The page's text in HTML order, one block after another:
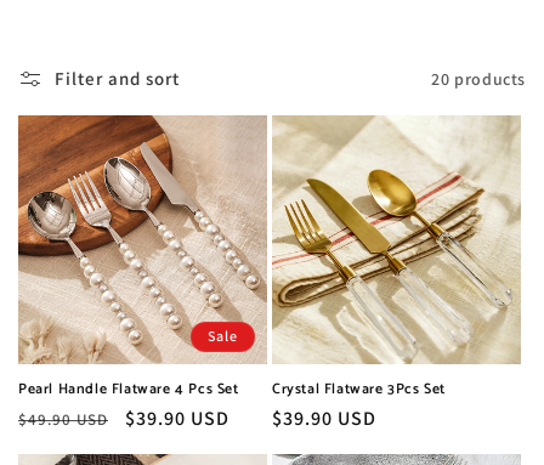
l
l
e
c
t
i
o
n
:
Filter and sort 20 products
Sale
Pearl Handle Flatware 4 Pcs Set
Regular
$49.90 USD
Sale
$39.90 USD
Crystal Flatware 3Pcs Set
Regular
$39.90 USD